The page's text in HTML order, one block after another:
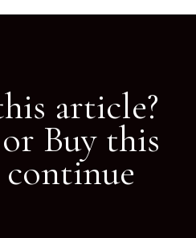
article?
Buy this